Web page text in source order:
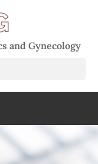
and Gynecology